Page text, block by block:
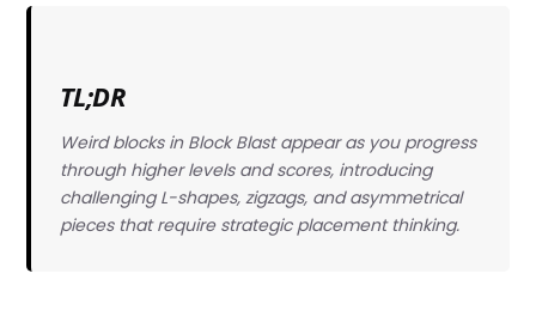
TL;DR
Weird blocks in Block Blast appear as you progress
through higher levels and scores, introducing
challenging L-shapes, zigzags, and asymmetrical
pieces that require strategic placement thinking.